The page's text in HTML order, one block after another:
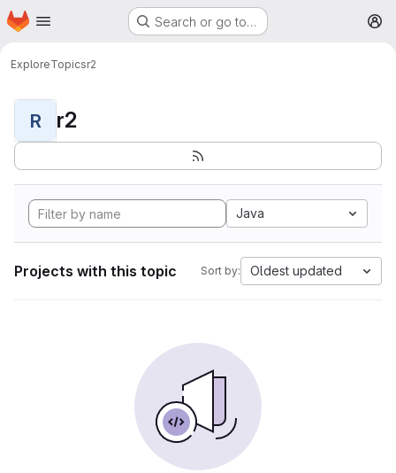
Skip to main content
Homepage Search or go to…
ExploreTopicsr2
R r2
Java
Projects with this topic Sort by: Oldest updated